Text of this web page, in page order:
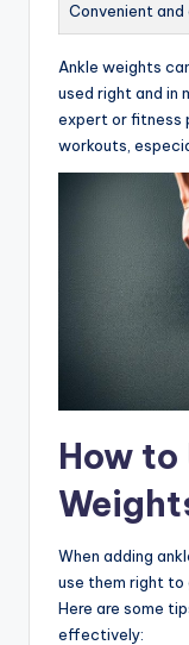
Convenient
Ankle weights
used right and in
expert or fitness
workouts,
How to
When adding
use them right to
Here are some
effectively: